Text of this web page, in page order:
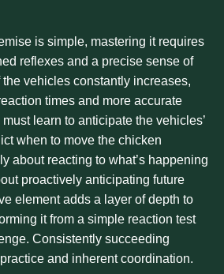
is simple, mastering it requires
reflexes and a precise sense of
vehicles constantly increases,
times and more accurate
learn to anticipate the vehicles’
when to move the chicken
about reacting to what’s happening
proactively anticipating future
element adds a layer of depth to
it from a simple reaction test
Consistently succeeding
and inherent coordination.